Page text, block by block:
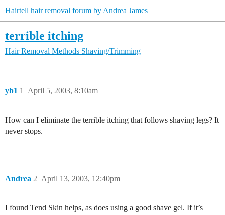
Hairtell hair removal forum by Andrea James
terrible itching
Hair Removal Methods Shaving/Trimming
yb1 April 5, 2003, 8:10am
1
How can I eliminate the terrible itching that follows shaving legs? It
never stops.
Andrea April 13, 2003, 12:40pm
2
I found Tend Skin helps, as does using a good shave gel. If it’s